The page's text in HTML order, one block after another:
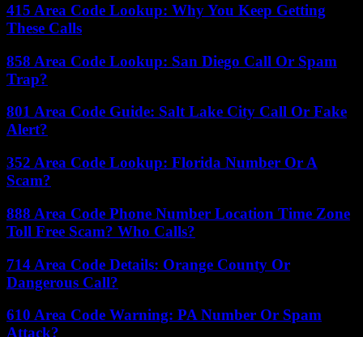
415 Area Code Lookup: Why You Keep Getting
These Calls
858 Area Code Lookup: San Diego Call Or Spam
Trap?
801 Area Code Guide: Salt Lake City Call Or Fake
Alert?
352 Area Code Lookup: Florida Number Or A
Scam?
888 Area Code Phone Number Location Time Zone
Toll Free Scam? Who Calls?
714 Area Code Details: Orange County Or
Dangerous Call?
610 Area Code Warning: PA Number Or Spam
Attack?